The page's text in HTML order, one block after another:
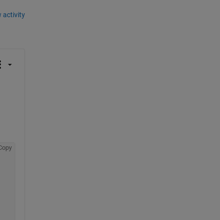
activity